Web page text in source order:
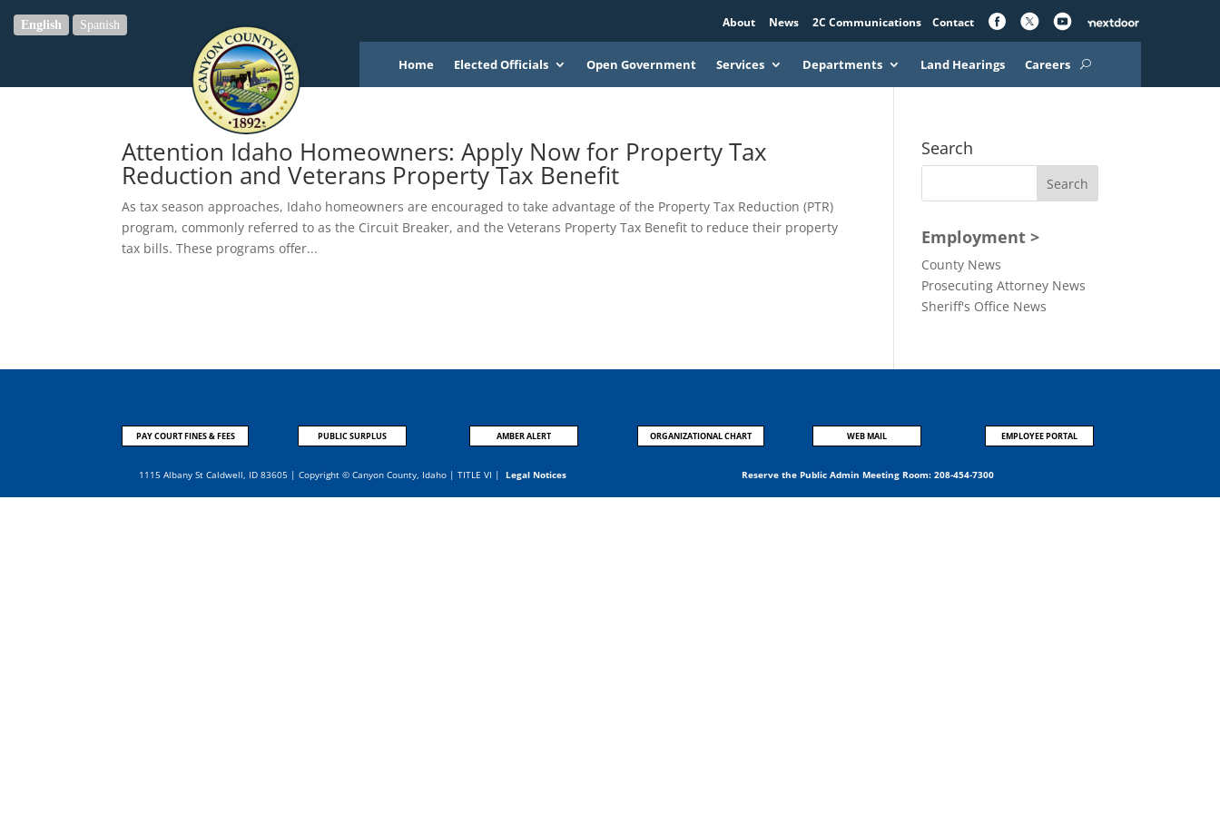
About News 2C Communications Contact
Home Elected Officials Open Government Services Departments Land Hearings Careers
Attention Idaho Homeowners: Apply Now for Property Tax
Reduction and Veterans Property Tax Benefit
As tax season approaches, Idaho homeowners are encouraged to take advantage of the Property Tax Reduction (PTR)
program, commonly referred to as the Circuit Breaker, and the Veterans Property Tax Benefit to reduce their property
tax bills. These programs offer...
Search
Employment >
County News
Prosecuting Attorney News
Sheriff's Office News
PAY COURT FINES & FEES PUBLIC SURPLUS AMBER ALERT ORGANIZATIONAL CHART WEB MAIL EMPLOYEE PORTAL
1115 Albany St Caldwell, ID 83605 | Copyright © Canyon County, Idaho | TITLE VI | Legal Notices Reserve the Public Admin Meeting Room: 208-454-7300
English Spanish